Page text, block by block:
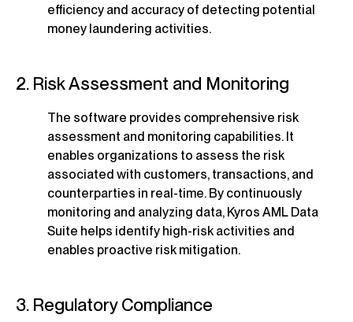
efficiency and accuracy of detecting potential
money laundering activities.
2. Risk Assessment and Monitoring
The software provides comprehensive risk
assessment and monitoring capabilities. It
enables organizations to assess the risk
associated with customers, transactions, and
counterparties in real-time. By continuously
monitoring and analyzing data, Kyros AML Data
Suite helps identify high-risk activities and
enables proactive risk mitigation.
3. Regulatory Compliance